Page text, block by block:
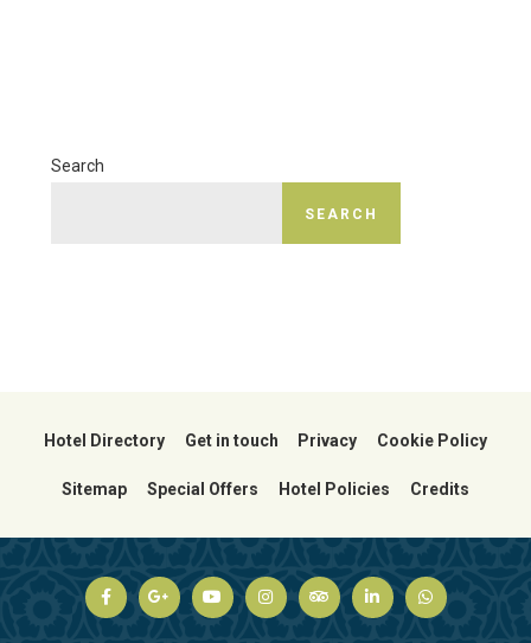
Search
SEARCH
Hotel Directory Get in touch Privacy Cookie Policy
Sitemap Special Offers Hotel Policies Credits